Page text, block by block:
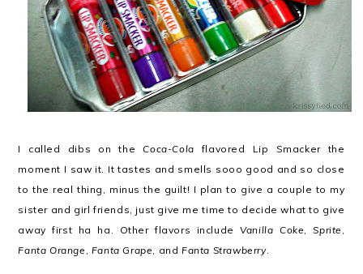
I called dibs on theCoca-Cola flavored Lip Smacker the
moment I saw it. It tastes and smells sooo good and so close
to the real thing, minus the guilt! I plan to give a couple to my
sister and girl friends, just give me time to decide what to give
away first ha ha. Other flavors includeVanilla Coke,Sprite ,
Fanta Orange , Fanta Grape, andFanta Strawberry.